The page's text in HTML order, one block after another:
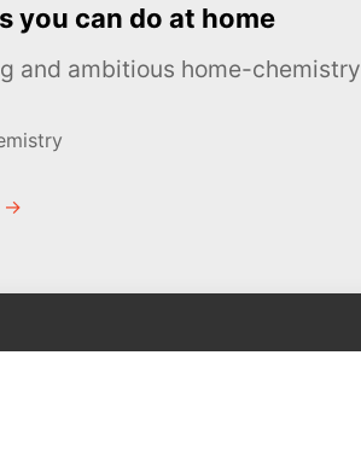
you can do at home
and ambitious home-chemistry
→